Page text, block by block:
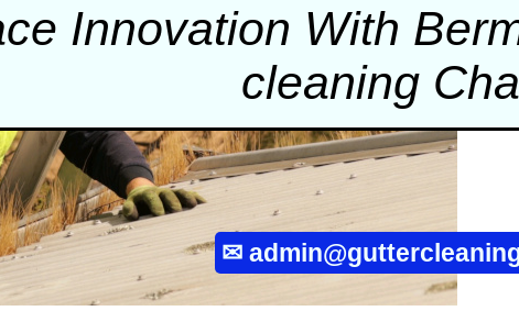
Innovation With
cleaning
✉